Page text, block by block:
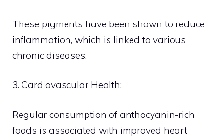
These pigments have been shown to reduce
inflammation, which is linked to various
chronic diseases.
3. Cardiovascular Health:
Regular consumption of anthocyanin-rich
foods is associated with improved heart